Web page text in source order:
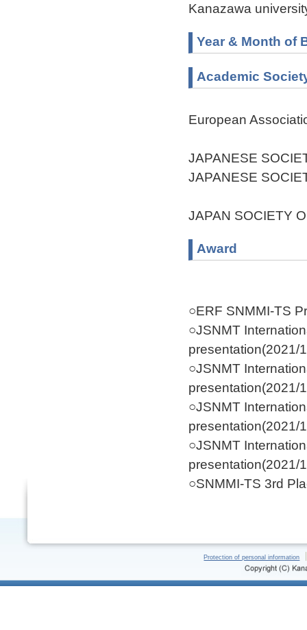
Kanazawa
Year & Month of
Academic
European
JAPANESE
JAPANESE
JAPAN SOCIETY
Award
○ERF SNMMI-TS
○JSNMT
presentation(2021/
○JSNMT
presentation(2021/
○JSNMT
presentation(2021/
○JSNMT
presentation(2021/
○SNMMI-TS 3rd
Protection of personal information